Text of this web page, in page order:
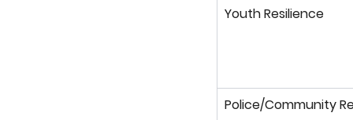
Youth Resilience
Police/Community